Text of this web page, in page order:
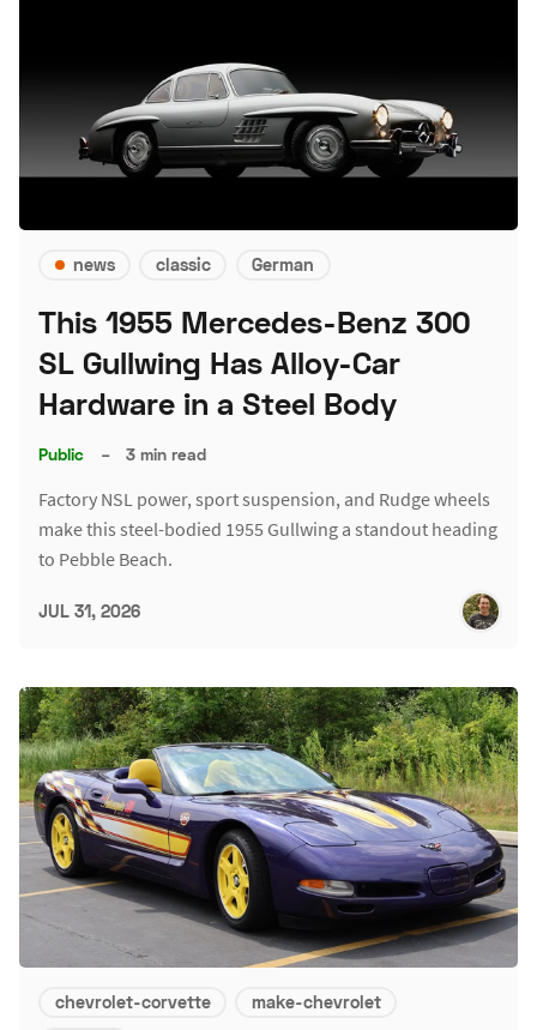
news classic German
This 1955 Mercedes-Benz 300
SL Gullwing Has Alloy-Car
Hardware in a Steel Body
Public – 3 min read
Factory NSL power, sport suspension, and Rudge wheels
make this steel-bodied 1955 Gullwing a standout heading
to Pebble Beach.
JUL 31, 2026
chevrolet-corvette
make-chevrolet